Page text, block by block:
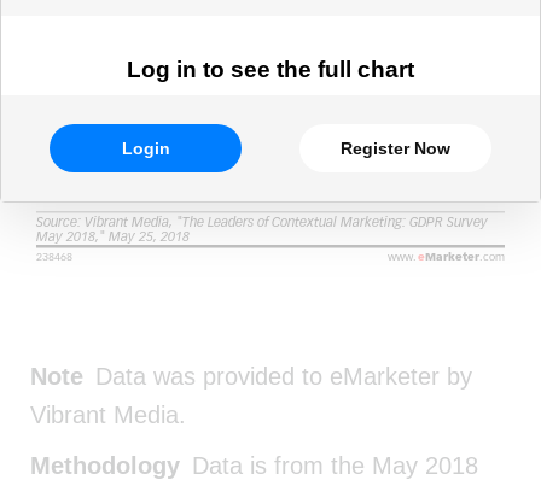
Log in to see the full chart
Login Register Now
Note Data was provided to eMarketer by
Vibrant Media.
Methodology Data is from the May 2018